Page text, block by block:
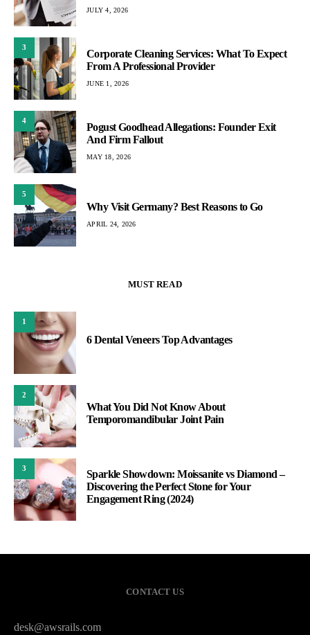
JULY 4, 2026
3
Corporate Cleaning Services: What To Expect
From A Professional Provider
JUNE 1, 2026
4
Pogust Goodhead Allegations: Founder Exit
And Firm Fallout
MAY 18, 2026
5
Why Visit Germany? Best Reasons to Go
APRIL 24, 2026
MUST READ
1
6 Dental Veneers Top Advantages
2
What You Did Not Know About
Temporomandibular Joint Pain
3
Sparkle Showdown: Moissanite vs Diamond –
Discovering the Perfect Stone for Your
Engagement Ring (2024)
CONTACT US
desk@awsrails.com